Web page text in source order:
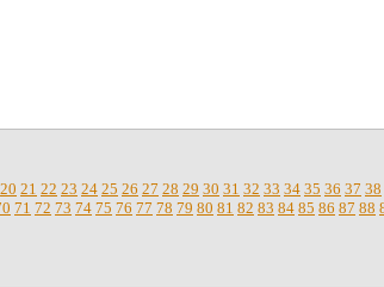
20 21 22 23 24 25 26 27 28 29 30 31 32 33 34 35 36 37 38
71 72 73 74 75 76 77 78 79 80 81 82 83 84 85 86 87 88